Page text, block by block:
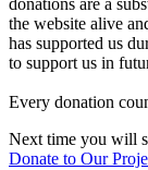
donations are a
the website alive
has supported us
to support us in
Every donation
Next time you will
Donate to Our